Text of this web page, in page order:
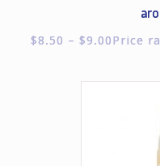
$8.50 – $9.00Price